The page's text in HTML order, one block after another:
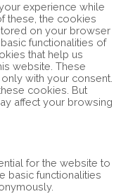
experience while
these, the cookies
on your browser
functionalities of
that help us
website. These
with your consent.
cookies. But
affect your browsing
for the website to
basic functionalities